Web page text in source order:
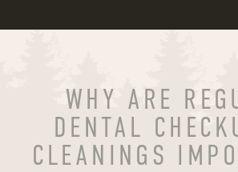
WHY ARE
DENTAL
CLEANINGS